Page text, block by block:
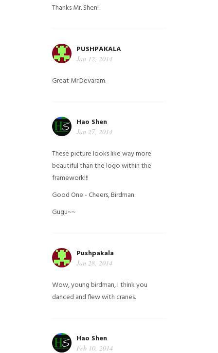
Thanks Mr. Shen!
PUSHPAKALA
Jan 12, 2014
Great Mr.Devaram.
Hao Shen
Jan 27, 2014
These picture looks like way more
beautiful than the logo within the
framework!!!
Good One - Cheers, Birdman.
Gugu~~
Pushpakala
Jan 28, 2014
Wow, young birdman, I think you
danced and flew with cranes.
Hao Shen
Feb 10, 2014